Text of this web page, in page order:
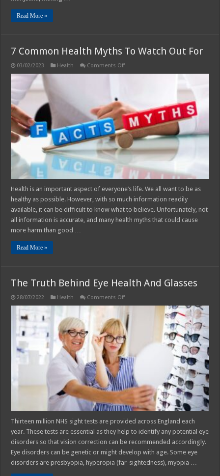
Read More »
7 Common Health Myths To Watch Out For
03/02/2023 Health Comments Offon
Out
For
Health is an important aspect of everyone’s life. We all want to be as
healthy as possible. However, with so much information readily
available, it can be difficult to know what to believe. Unfortunately, not
all information is accurate, and many health myths that could cause
more harm than good …
Read More »
The Truth Behind Eye Health And Glasses
28/07/2022 Health Comments Offon
Behind
Eye
Health
And
Glasses
Thirteen million NHS sight tests are provided across England each
year. These tests are essential as they help to identify any potential eye
disorders so that vision correction can be recommended accordingly.
Eye disorders can be genetic or might develop with age. Some eye
disorders are presbyopia, hyperopia (far-sightedness), myopia …